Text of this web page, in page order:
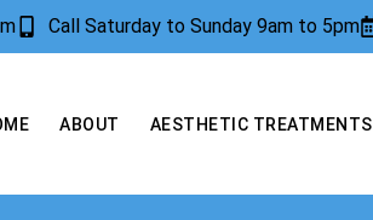
Call Saturday to Sunday 9am to 5pm
ABOUT AESTHETIC TREATMENTS